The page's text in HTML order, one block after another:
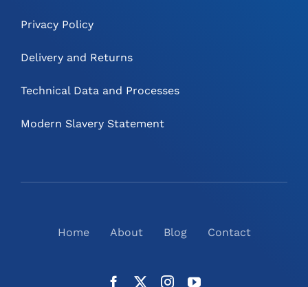
Privacy Policy
Delivery and Returns
Technical Data and Processes
Modern Slavery Statement
Home About Blog Contact